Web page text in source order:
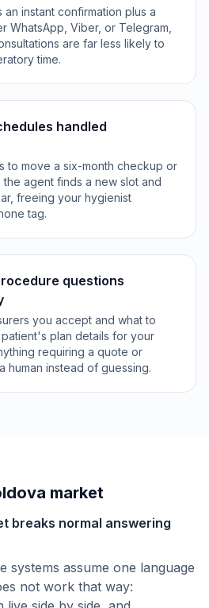
instant confirmation plus a
WhatsApp, Viber, or Telegram,
are far less likely to
time.
handled
to move a six-month checkup or
agent finds a new slot and
freeing your hygienist
tag.
questions
you accept and what to
plan details for your
requiring a quote or
human instead of guessing.
market
breaks normal answering
systems assume one language
not work that way: